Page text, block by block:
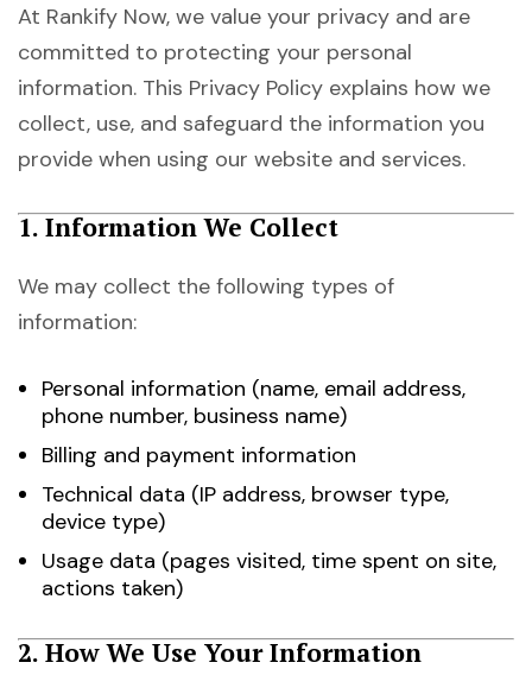
At Rankify Now, we value your privacy and are
committed to protecting your personal
information. This Privacy Policy explains how we
collect, use, and safeguard the information you
provide when using our website and services.
1. Information We Collect
We may collect the following types of
information:
Personal information (name, email address,
phone number, business name)
Billing and payment information
Technical data (IP address, browser type,
device type)
Usage data (pages visited, time spent on site,
actions taken)
2. How We Use Your Information